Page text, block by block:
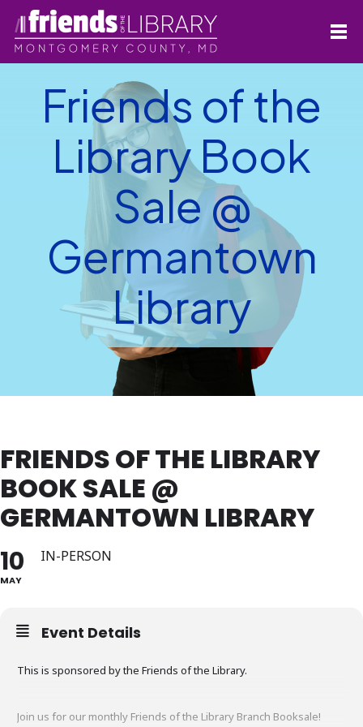
Friends of the
Library Book
Sale @
Germantown
Library
FRIENDS OF THE LIBRARY
BOOK SALE @
GERMANTOWN LIBRARY
10
MAY
IN-PERSON
Event Details
This is sponsored by the Friends of the Library.
Join us for our monthly Friends of the Library Branch Booksale!